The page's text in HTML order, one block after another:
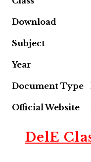
Download
Subject
Year
Document Type
Official Website
DelE